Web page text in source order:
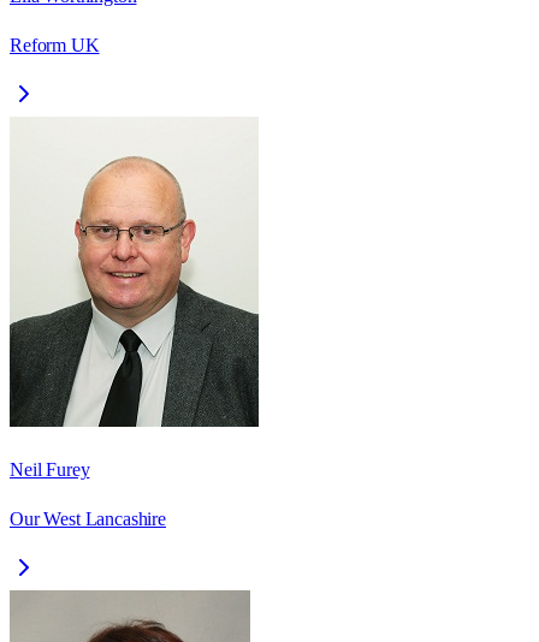
Reform UK
Neil Furey
Our West Lancashire